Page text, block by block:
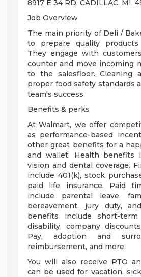
8917 E 34 RD, CADILLAC, MI,
Job Overview
The main priority of Deli /
to prepare quality
They engage with
counter and move incoming
to the salesfloor. Cleaning
proper food safety standards
team's success.
Benefits & perks
At Walmart, we offer
as performance-based
other great benefits for a
and wallet. Health benefits
vision and dental coverage.
include 401(k), stock
paid life insurance. Paid
include parental leave,
bereavement, jury duty,
benefits include short-
disability, company
Pay, adoption and
reimbursement, and more.
You will also receive PTO
can be used for vacation,